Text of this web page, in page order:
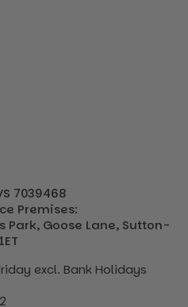
7039468
Premises:
Park, Goose Lane, Sutton-
excl. Bank Holidays